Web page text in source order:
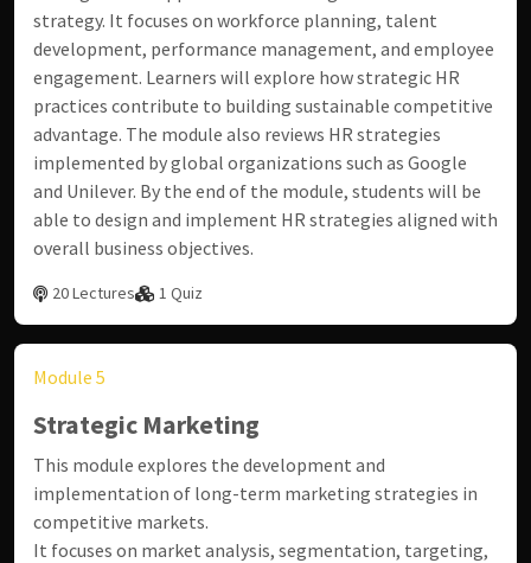
strategy. It focuses on workforce planning, talent
development, performance management, and employee
engagement. Learners will explore how strategic HR
practices contribute to building sustainable competitive
advantage. The module also reviews HR strategies
implemented by global organizations such as Google
and Unilever. By the end of the module, students will be
able to design and implement HR strategies aligned with
overall business objectives.
20 Lectures 1 Quiz
Module 5
Strategic Marketing
This module explores the development and
implementation of long-term marketing strategies in
competitive markets.
It focuses on market analysis, segmentation, targeting,